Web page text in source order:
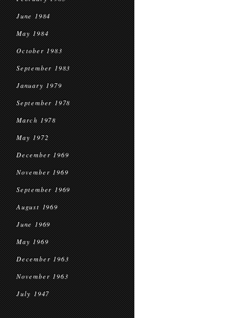
June 1984
May 1984
October 1983
September 1983
January 1979
September 1978
March 1978
May 1972
December 1969
November 1969
September 1969
August 1969
June 1969
May 1969
December 1963
November 1963
July 1947